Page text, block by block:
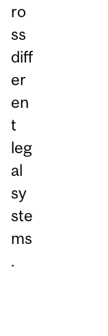
ro
ss
diff
er
en
t
leg
al
sy
ste
ms
.